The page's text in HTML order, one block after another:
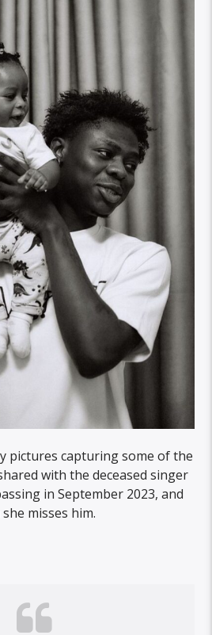
pictures capturing some of the
with the deceased singer
in September 2023, and
misses him.